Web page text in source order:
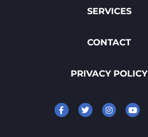
SERVICES
CONTACT
PRIVACY POLICY